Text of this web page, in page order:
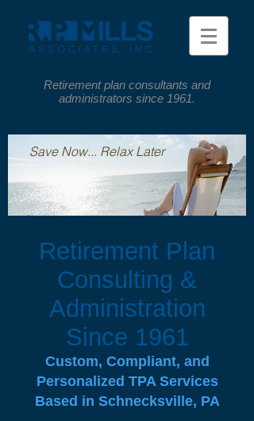
Retirement plan consultants and
administrators since 1961.
Save Now... Relax Later
Retirement Plan
Consulting &
Administration
Since 1961
Custom, Compliant, and
Personalized TPA Services
Based in Schnecksville, PA